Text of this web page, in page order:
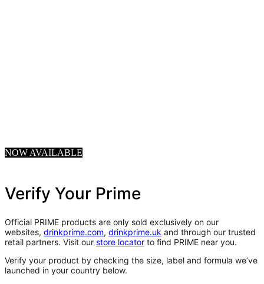
NOW AVAILABLE
Verify Your Prime
Official PRIME products are only sold exclusively on our
websites, drinkprime.com, drinkprime.uk and through our trusted
retail partners. Visit our store locator to find PRIME near you.
Verify your product by checking the size, label and formula we’ve
launched in your country below.